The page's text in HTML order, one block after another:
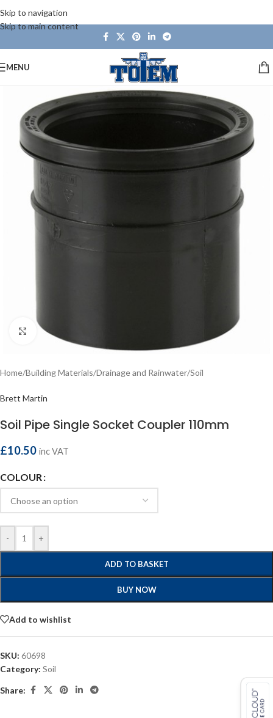
Skip to navigation
Skip to main content
MENU
Click to enlarge
Home/Building Materials/Drainage and Rainwater/Soil
Brett Martin
Soil Pipe Single Socket Coupler 110mm
£10.50 inc VAT
COLOUR
- +
ADD TO BASKET
BUY NOW
Add to wishlist
SKU: 60698
Category: Soil
Share: